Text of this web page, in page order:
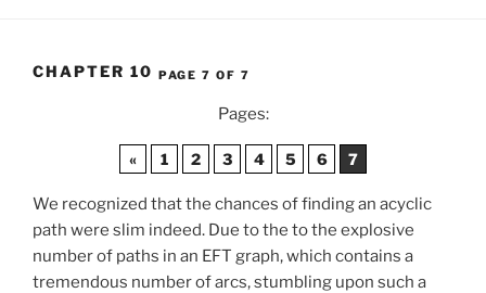
CHAPTER 10 PAGE 7 OF 7
Pages:
« 1 2 3 4 5 6 7
We recognized that the chances of finding an acyclic
path were slim indeed. Due to the to the explosive
number of paths in an EFT graph, which contains a
tremendous number of arcs, stumbling upon such a